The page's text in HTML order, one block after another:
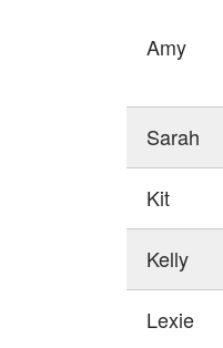
Amy
Sarah
Kit
Kelly
Lexie